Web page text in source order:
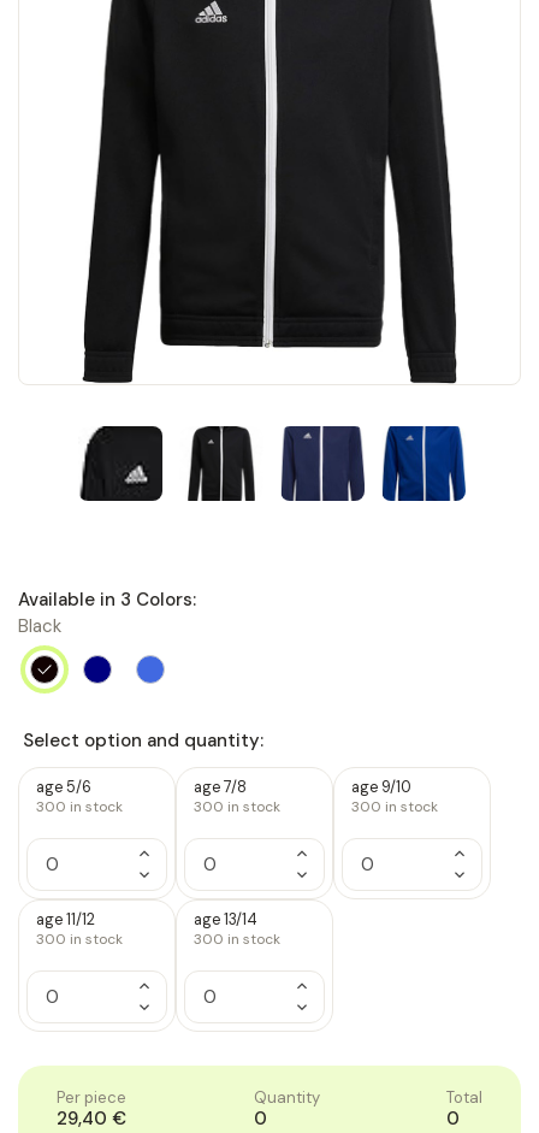
Available in 3 Colors:
Black
Select option and quantity:
age 5/6
300 in stock
Increase
Quantity
of
1
Decrease
Quantity
of
age 7/8
300 in stock
Increase
Quantity
of
1
Decrease
Quantity
of
age 9/10
300 in stock
Increase
Quantity
of
1
Decrease
Quantity
of
age 11/12
300 in stock
Increase
Quantity
of
1
Decrease
Quantity
of
age 13/14
300 in stock
Increase
Quantity
of
1
Decrease
Quantity
of
Per piece
29,40 €
Quantity
0
Total
0